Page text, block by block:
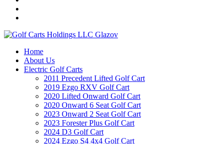
Home
About Us
Electric Golf Carts
2011 Precedent Lifted Golf Cart
2019 Ezgo RXV Golf Cart
2020 Lifted Onward Golf Cart
2020 Onward 6 Seat Golf Cart
2023 Onward 2 Seat Golf Cart
2023 Forester Plus Golf Cart
2024 D3 Golf Cart
2024 Ezgo S4 4x4 Golf Cart